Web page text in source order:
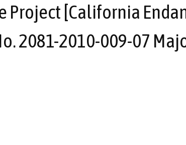
Project [California
2081-2010-009-07